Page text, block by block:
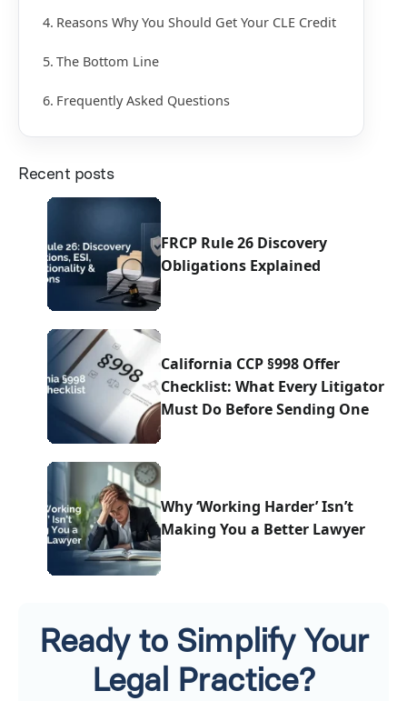
Reasons Why You Should Get Your CLE Credit
The Bottom Line
Frequently Asked Questions
Recent posts
FRCP Rule 26 Discovery
Obligations Explained
California CCP §998 Offer
Checklist: What Every Litigator
Must Do Before Sending One
Why ‘Working Harder’ Isn’t
Making You a Better Lawyer
Ready to Simplify Your
Legal Practice?